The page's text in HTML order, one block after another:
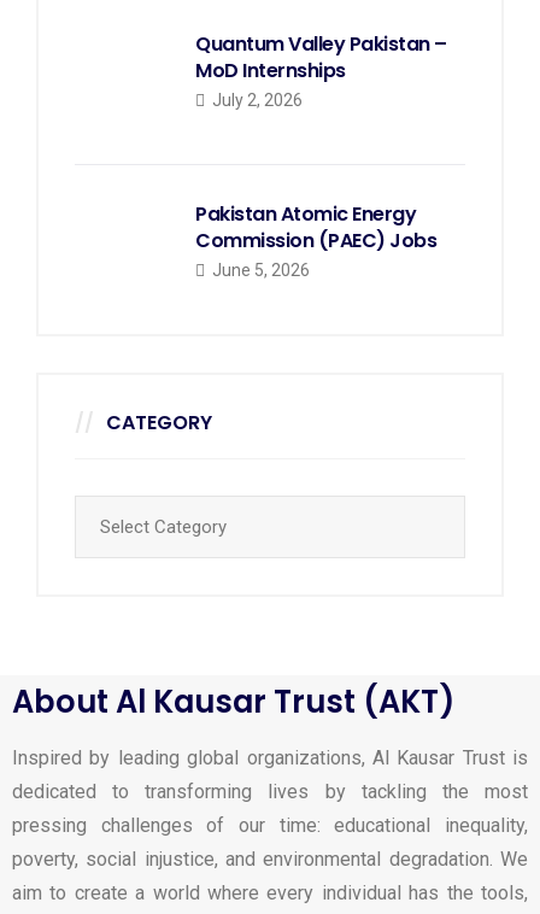
Quantum Valley Pakistan –
MoD Internships
July 2, 2026
Pakistan Atomic Energy
Commission (PAEC) Jobs
June 5, 2026
CATEGORY
About Al Kausar Trust (AKT)
Inspired by leading global organizations, Al Kausar Trust is
dedicated to transforming lives by tackling the most
pressing challenges of our time: educational inequality,
poverty, social injustice, and environmental degradation. We
aim to create a world where every individual has the tools,